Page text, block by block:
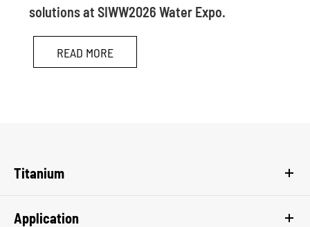
solutions at SIWW2026 Water Expo.
READ MORE
Titanium
Application